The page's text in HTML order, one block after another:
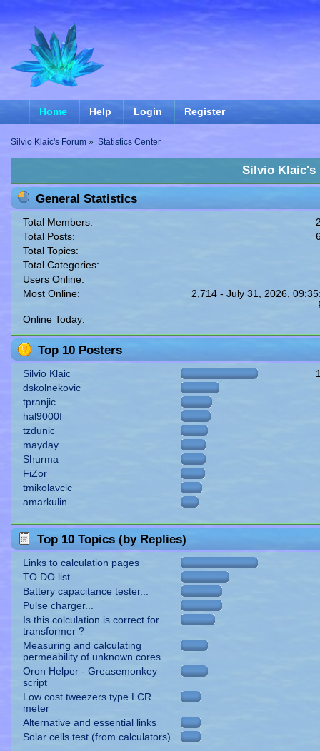
Home Help Login Register
Silvio Klaic's Forum » Statistics Center
Silvio Klaic's
General Statistics
Total Members:
Total Posts:
Total Topics:
Total Categories:
Users Online:
Most Online:
2,714 - July 31, 2026,
Online Today:
Top 10 Posters
Silvio Klaic
dskolnekovic
tpranjic
hal9000f
tzdunic
mayday
Shurma
FiZor
tmikolavcic
amarkulin
Top 10 Topics (by Replies)
Links to calculation pages
TO DO list
Battery capacitance tester...
Pulse charger...
Is this colculation is correct for
transformer ?
Measuring and calculating
permeability of unknown cores
Oron Helper - Greasemonkey
script
Low cost tweezers type LCR
meter
Alternative and essential links
Solar cells test (from calculators)